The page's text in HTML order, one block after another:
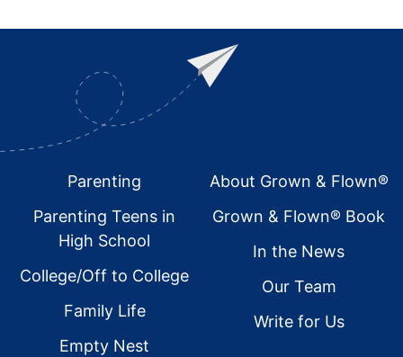
FooterParenting
Parenting Teens in
High School
College/Off to College
Family Life
Empty Nest
About Grown & Flown®
Grown & Flown® Book
In the News
Our Team
Write for Us